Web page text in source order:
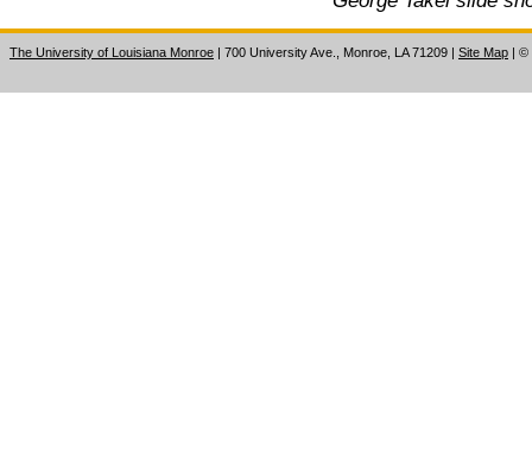
The University of Louisiana Monroe | 700 University Ave., Monroe, LA 71209 | Site Map | ©